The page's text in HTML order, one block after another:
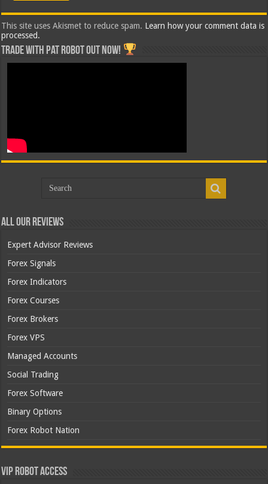
This site uses Akismet to reduce spam. Learn how your comment data is
processed.
Trade with Pat ROBOT OUT NOW!
All Our Reviews
Expert Advisor Reviews
Forex Signals
Forex Indicators
Forex Courses
Forex Brokers
Forex VPS
Managed Accounts
Social Trading
Forex Software
Binary Options
Forex Robot Nation
VIP Robot Access